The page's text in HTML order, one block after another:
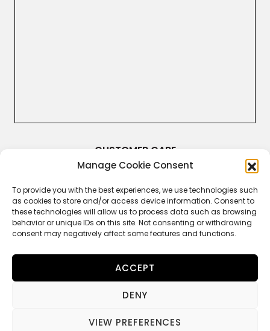
Manage Cookie Consent
To provide you with the best experiences, we use technologies such
as cookies to store and/or access device information. Consent to
these technologies will allow us to process data such as browsing
behavior or unique IDs on this site. Not consenting or withdrawing
consent may negatively affect some features and functions.
ACCEPT
DENY
VIEW PREFERENCES
CUSTOMER CARE
Terms & Conditions
Right of Withdrawal
Legal Guarantee
Privacy Policy
Cookie Policy
FOLLOW US